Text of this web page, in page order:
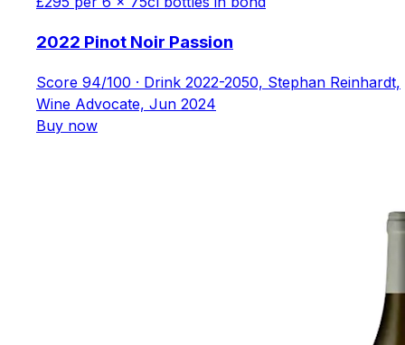
2022 Pinot Noir Passion
Score 94/100 · Drink 2022-2050, Stephan Reinhardt,
Wine Advocate, Jun 2024
Buy now